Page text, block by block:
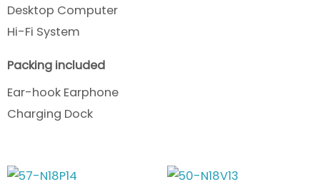
Desktop Computer
Hi-Fi System
Packing included
Ear-hook Earphone
Charging Dock